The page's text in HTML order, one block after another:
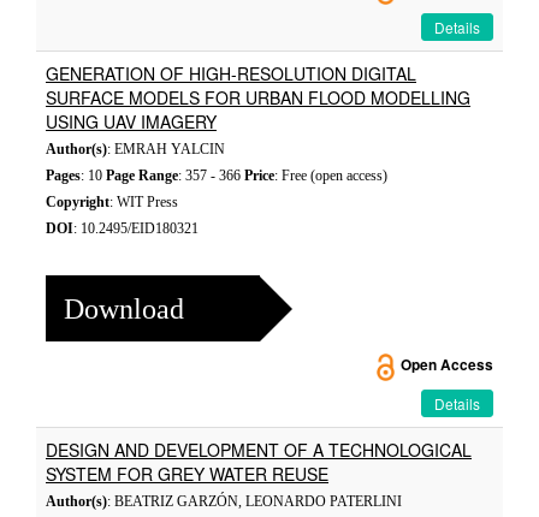
Details
GENERATION OF HIGH-RESOLUTION DIGITAL
SURFACE MODELS FOR URBAN FLOOD MODELLING
USING UAV IMAGERY
Author(s): EMRAH YALCIN
Pages: 10 Page Range: 357 - 366 Price: Free (open access)
Copyright: WIT Press
DOI: 10.2495/EID180321
Download
Open Access
Details
DESIGN AND DEVELOPMENT OF A TECHNOLOGICAL
SYSTEM FOR GREY WATER REUSE
Author(s): BEATRIZ GARZÓN, LEONARDO PATERLINI